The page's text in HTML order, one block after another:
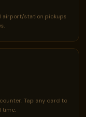
airport/station pickups
Tap any card to
time.